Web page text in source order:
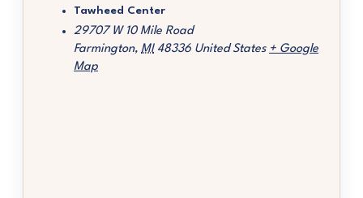
Tawheed Center
29707 W 10 Mile Road
Farmington, MI 48336 United States + Google
Map